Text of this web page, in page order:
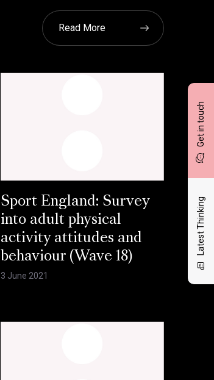
Get in touch
Latest Thinking
Read More
Sport England: Survey
into adult physical
activity attitudes and
behaviour (Wave 18)
3 June 2021